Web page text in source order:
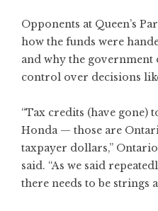
Opponents at Queen’s
how the funds were
and why the government
control over decisions
“Tax credits (have gone)
Honda — those are
taxpayer dollars,”
said. “As we said
there needs to be strings